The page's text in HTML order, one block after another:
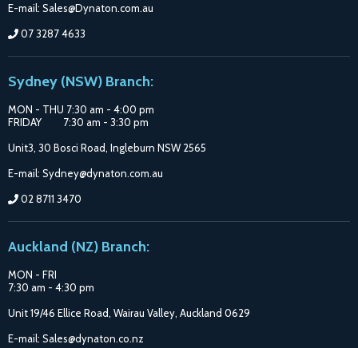
E-mail: Sales@Dynaton.com.au
07 3287 4633
Sydney (NSW) Branch:
MON - THU 7:30 am - 4:00 pm
FRIDAY 7:30 am - 3:30 pm
Unit3, 30 Bosci Road, Ingleburn NSW 2565
E-mail: Sydney@dynaton.com.au
02 8711 3470
Auckland (NZ) Branch:
MON - FRI
7:30 am - 4:30 pm
Unit 19/46 Ellice Road, Wairau Valley, Auckland 0629
E-mail: Sales@dynaton.co.nz